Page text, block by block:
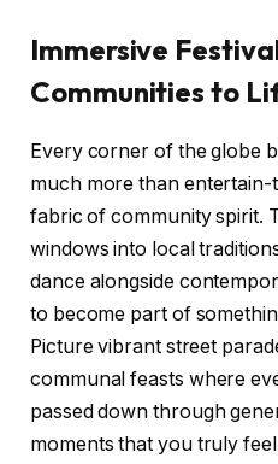
Immersive
Communities to
Every corner of the globe
much more than
fabric of community spirit.
windows into local
dance alongside
to become part of
Picture vibrant street
communal feasts where
passed down through
moments that you truly